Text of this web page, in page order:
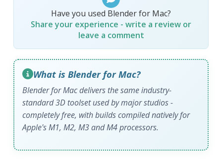
Have you used Blender for Mac?
Share your experience - write a review or
leave a comment
What is Blender for Mac?
Blender for Mac delivers the same industry-
standard 3D toolset used by major studios -
completely free, with builds compiled natively for
Apple's M1, M2, M3 and M4 processors.